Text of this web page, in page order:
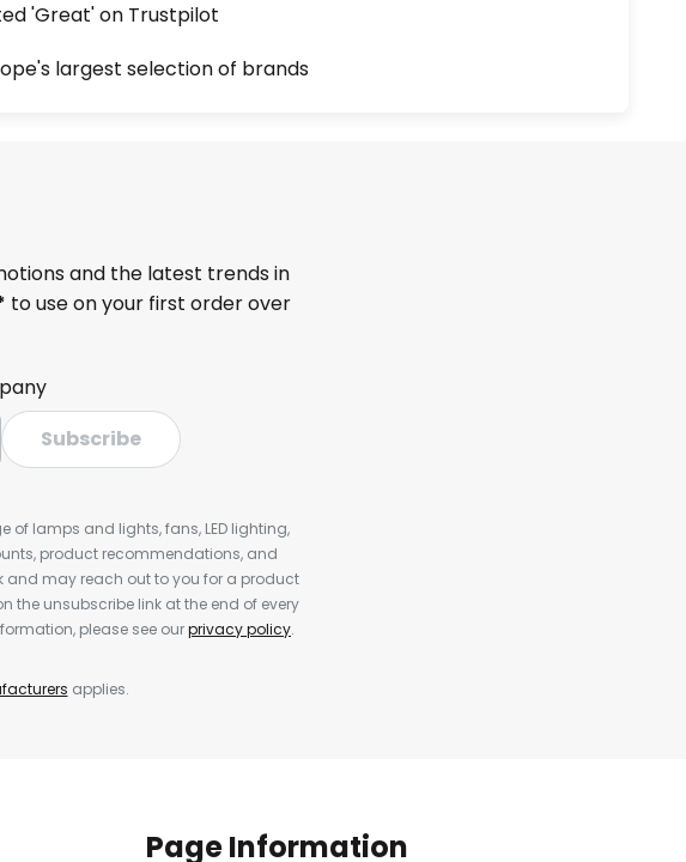
'Great' on Trustpilot
largest selection of brands
and the latest trends in
to use on your first order over
Subscribe
of lamps and lights, fans, LED lighting,
product recommendations, and
and may reach out to you for a product
the unsubscribe link at the end of every
please see ourprivacy policy.
applies.
Page Information